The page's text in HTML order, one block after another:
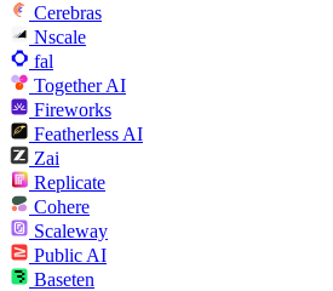
Cerebras
Nscale
fal
Together AI
Fireworks
Featherless AI
Zai
Replicate
Cohere
Scaleway
Public AI
Baseten